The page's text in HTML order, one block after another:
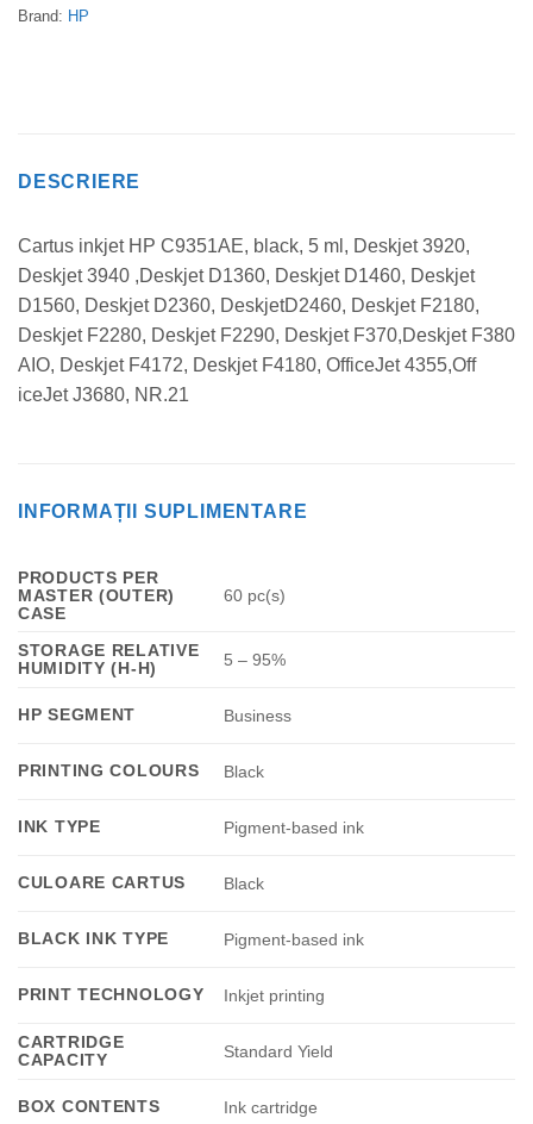
Brand: HP
DESCRIERE
Cartus inkjet HP C9351AE, black, 5 ml, Deskjet 3920,
Deskjet 3940 ,Deskjet D1360, Deskjet D1460, Deskjet
D1560, Deskjet D2360, DeskjetD2460, Deskjet F2180,
Deskjet F2280, Deskjet F2290, Deskjet F370,Deskjet F380
AIO, Deskjet F4172, Deskjet F4180, OfficeJet 4355,Off
iceJet J3680, NR.21
INFORMAȚII SUPLIMENTARE
PRODUCTS PER
MASTER (OUTER)
CASE
60 pc(s)
STORAGE RELATIVE
HUMIDITY (H-H)
5 – 95%
HP SEGMENT Business
PRINTING COLOURS Black
INK TYPE Pigment-based ink
CULOARE CARTUS Black
BLACK INK TYPE Pigment-based ink
PRINT TECHNOLOGY Inkjet printing
CARTRIDGE
CAPACITY
Standard Yield
BOX CONTENTS Ink cartridge